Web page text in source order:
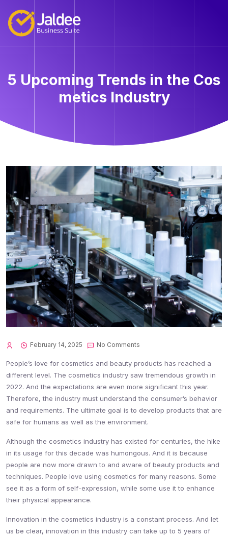
5 Upcoming Trends in the Cos
metics Industry
February 14, 2025 No Comments
People’s love for cosmetics and beauty products has reached a
different level. The cosmetics industry saw tremendous growth in
2022. And the expectations are even more significant this year.
Therefore, the industry must understand the consumer’s behavior
and requirements. The ultimate goal is to develop products that are
safe for humans as well as the environment.
Although the cosmetics industry has existed for centuries, the hike
in its usage for this decade was humongous. And it is because
people are now more drawn to and aware of beauty products and
techniques. People love using cosmetics for many reasons. Some
see it as a form of self-expression, while some use it to enhance
their physical appearance.
Innovation in the cosmetics industry is a constant process. And let
us be clear, innovation in this industry can take up to 5 years of